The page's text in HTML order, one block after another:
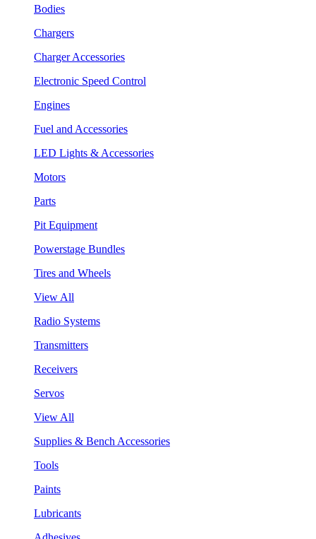
Bodies
Chargers
Charger Accessories
Electronic Speed Control
Engines
Fuel and Accessories
LED Lights & Accessories
Motors
Parts
Pit Equipment
Powerstage Bundles
Tires and Wheels
View All
Radio Systems
Transmitters
Receivers
Servos
View All
Supplies & Bench Accessories
Tools
Paints
Lubricants